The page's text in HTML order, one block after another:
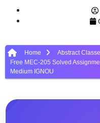
Home
Abstract
Free MEC-205 Solved
Medium IGNOU